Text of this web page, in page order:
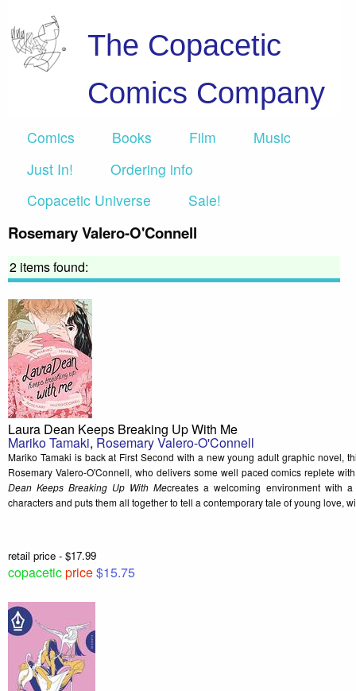
The Copacetic
Comics Company
Comics Books Film
Music
Just In!
Ordering info
Copacetic Universe
Sale!
Rosemary Valero-O'Connell
2 items found:
Laura Dean Keeps Breaking Up With Me
Mariko Tamaki, Rosemary Valero-O'Connell
Mariko Tamaki is back at First Second with a new young adult graphic novel,
Rosemary Valero-O'Connell, who delivers some well paced comics replete
Dean Keeps Breaking Up With Mecreates a welcoming environment with
characters and puts them all together to tell a contemporary tale of young love,
retail price - $17.99
copaceticprice$15.75